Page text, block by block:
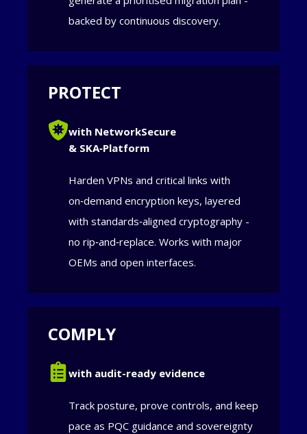
backed by continuous discovery.
PROTECT
with NetworkSecure
& SKA‑Platform
Harden VPNs and critical links with
on‑demand encryption keys, layered
with standards‑aligned cryptography -
no rip‑and‑replace. Works with major
OEMs and open interfaces.
COMPLY
with audit-ready evidence
Track posture, prove controls, and keep
pace as PQC guidance and sovereignty